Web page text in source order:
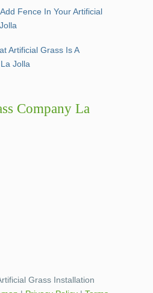
Fence In Your Artificial
Artificial Grass Is A
Jolla
Company La
Grass Installation